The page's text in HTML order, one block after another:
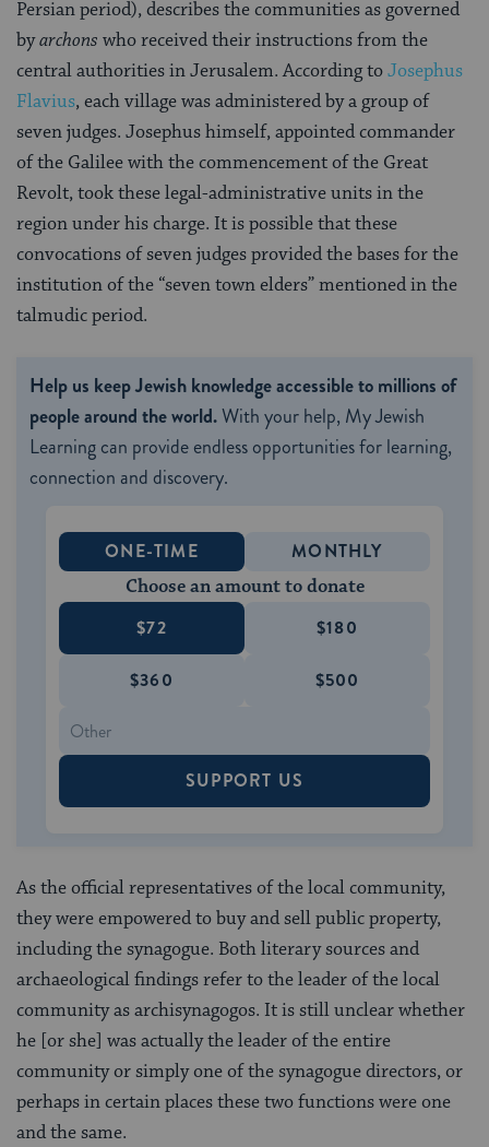
Persian period), describes the communities as governed
byarchons who received their instructions from the
central authorities in Jerusalem. According toJosephus
Flavius, each village was administered by a group of
seven judges. Josephus himself, appointed commander
of the Galilee with the commencement of the Great
Revolt, took these legal-administrative units in the
region under his charge. It is possible that these
convocations of seven judges provided the bases for the
institution of the “seven town elders” mentioned in the
talmudic period.
Help us keep Jewish knowledge accessible to millions of
people around the world.With your help, My Jewish
Learning can provide endless opportunities for learning,
connection and discovery.
ONE-TIME MONTHLY
Choose an amount to donate
$72 $180
$360 $500
SUPPORT US
As the official representatives of the local community,
they were empowered to buy and sell public property,
including the synagogue. Both literary sources and
archaeological findings refer to the leader of the local
community as archisynagogos. It is still unclear whether
he [or she] was actually the leader of the entire
community or simply one of the synagogue directors, or
perhaps in certain places these two functions were one
and the same.